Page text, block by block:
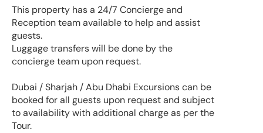
This property has a 24/7 Concierge and
Reception team available to help and assist
guests.
Luggage transfers will be done by the
concierge team upon request.
Dubai / Sharjah / Abu Dhabi Excursions can be
booked for all guests upon request and subject
to availability with additional charge as per the
Tour.